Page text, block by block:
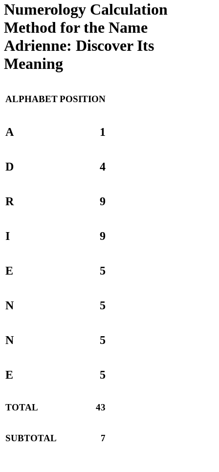
Numerology Calculation
Method for the Name
Adrienne: Discover Its
Meaning
ALPHABETPOSITION
A 1
D 4
R 9
I 9
E 5
N 5
N 5
E 5
TOTAL 43
SUBTOTAL 7